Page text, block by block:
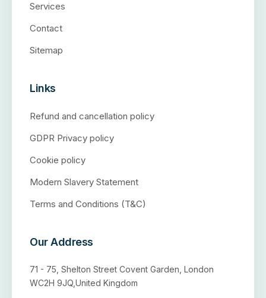
Services
Contact
Sitemap
Links
Refund and cancellation policy
GDPR Privacy policy
Cookie policy
Modern Slavery Statement
Terms and Conditions (T&C)
Our Address
71 - 75, Shelton Street Covent Garden, London
WC2H 9JQ,United Kingdom